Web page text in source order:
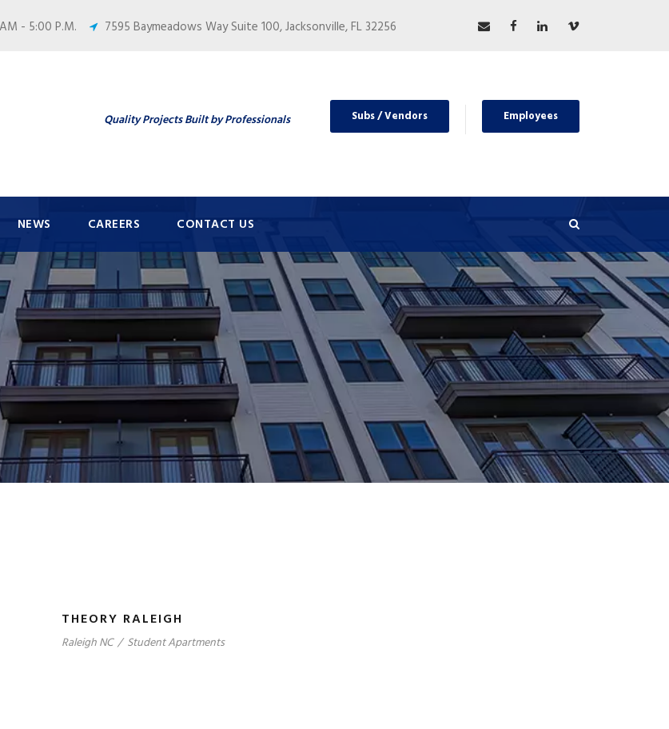
- 5:00 P.M. 7595 Baymeadows Way Suite 100, Jacksonville, FL 32256
Quality Projects Built by Professionals Subs / Vendors Employees
NEWS CAREERS CONTACT US
THEORY RALEIGH
Raleigh NC / Student Apartments